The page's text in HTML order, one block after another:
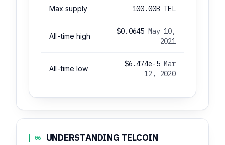
Max supply 100.00B TEL
All-time high
$0.0645 May 10,
2021
All-time low
$6.474e-5 Mar
12, 2020
06 UNDERSTANDING TELCOIN